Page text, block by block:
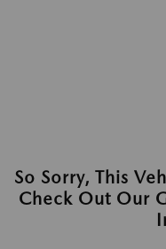
So Sorry, This
Check Out Our